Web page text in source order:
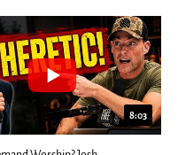
8:03